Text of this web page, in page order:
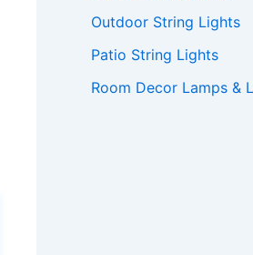
Outdoor String Lights
Patio String Lights
Room Decor Lamps &